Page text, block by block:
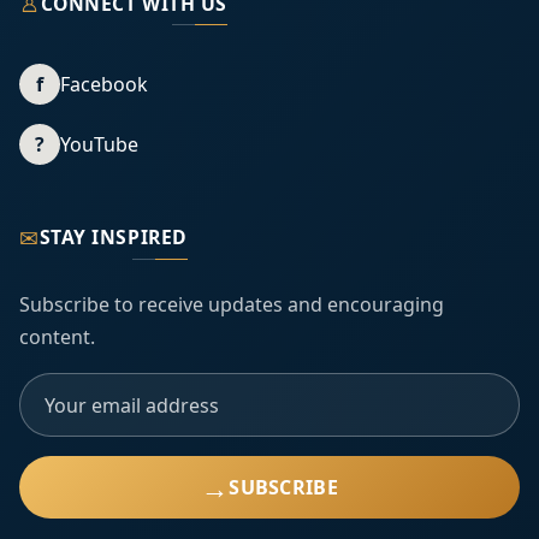
f Facebook
? YouTube
✉STAY INSPIRED
Subscribe to receive updates and encouraging
content.
→SUBSCRIBE